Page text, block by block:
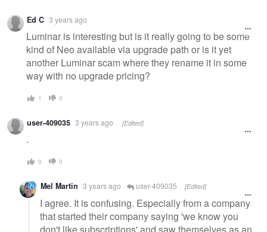
Ed C 3 years ago
Luminar is interesting but is it really going to be some
kind of Neo available via upgrade path or is it yet
another Luminar scam where they rename it in some
way with no upgrade pricing?
1 0
user-409035 3 years ago [Edited]
.
0 0
Mel Martin 3 years ago user-409035 [Edited]
I agree. It is confusing. Especially from a company
that started their company saying 'we know you
don't like subscriptions' and saw themselves as an